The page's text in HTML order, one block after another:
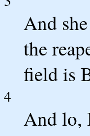
And
the
field is
4
And lo,